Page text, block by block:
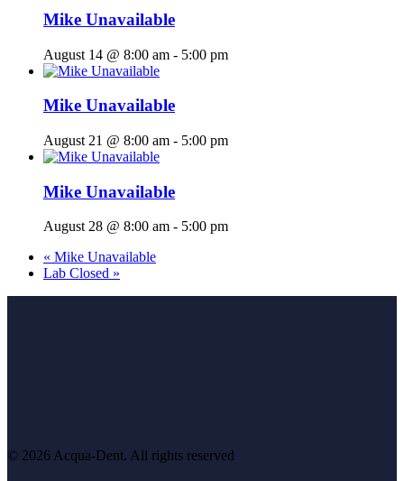
Mike Unavailable
August 14 @ 8:00 am - 5:00 pm
Mike Unavailable
August 21 @ 8:00 am - 5:00 pm
Mike Unavailable
August 28 @ 8:00 am - 5:00 pm
« Mike Unavailable
Lab Closed »
© 2026 Acqua-Dent. All rights reserved